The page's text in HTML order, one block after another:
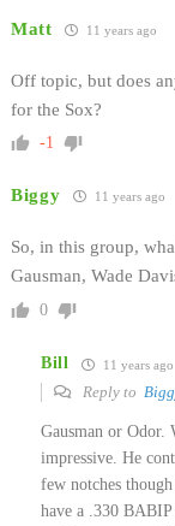
Matt 11 years ago
Off topic, but does
for the Sox?
-1
Biggy 11 years ago
So, in this group,
Gausman, Wade
0
Bill 11 years ago
Reply to
Gausman or Odor.
impressive. He
few notches
have a .330